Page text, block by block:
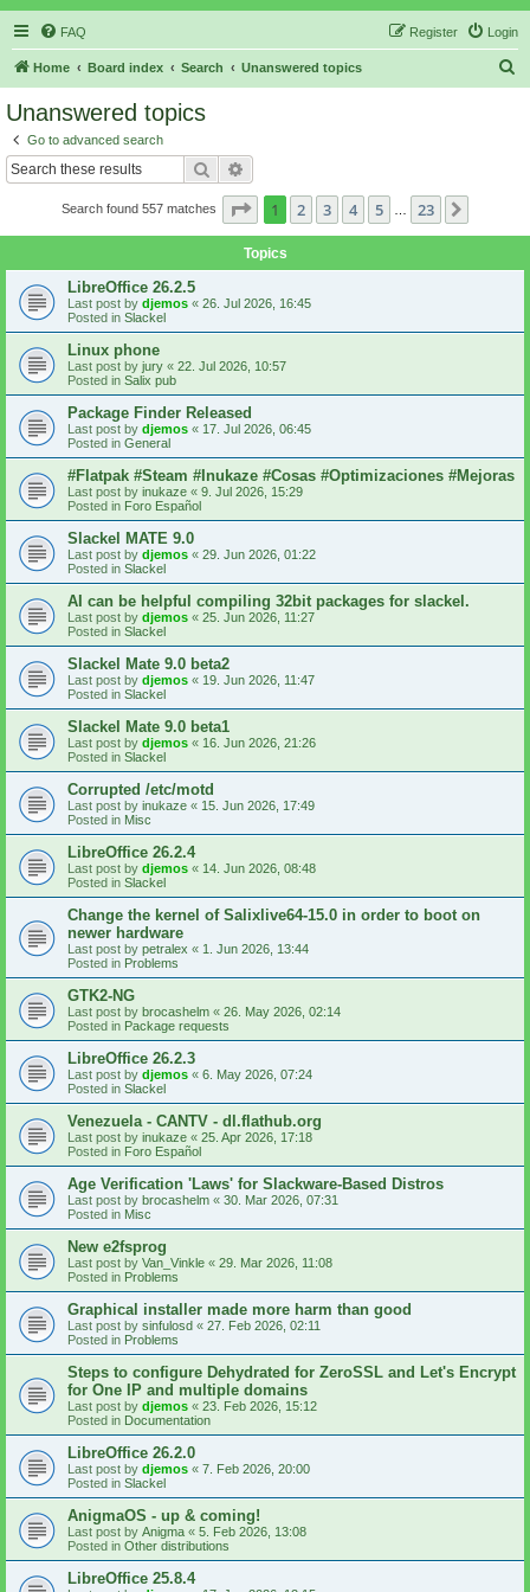
FAQ Login
Register
Home Board index Search Unanswered topics
Unanswered topics
Go to advanced search
Search
Search found 557 matches Page 1of 23
1 2 3 4 5 23
Topics
LibreOffice 26.2.5
Last post by djemos « 26. Jul 2026, 16:45
Posted in Slackel
Linux phone
Last post by jury « 22. Jul 2026, 10:57
Posted in Salix pub
Package Finder Released
Last post by djemos « 17. Jul 2026, 06:45
Posted in General
#Flatpak #Steam #Inukaze #Cosas #Optimizaciones #Mejoras
Last post by inukaze « 9. Jul 2026, 15:29
Posted in Foro Español
Slackel MATE 9.0
Last post by djemos « 29. Jun 2026, 01:22
Posted in Slackel
AI can be helpful compiling 32bit packages for slackel.
Last post by djemos « 25. Jun 2026, 11:27
Posted in Slackel
Slackel Mate 9.0 beta2
Last post by djemos « 19. Jun 2026, 11:47
Posted in Slackel
Slackel Mate 9.0 beta1
Last post by djemos « 16. Jun 2026, 21:26
Posted in Slackel
Corrupted /etc/motd
Last post by inukaze « 15. Jun 2026, 17:49
Posted in Misc
LibreOffice 26.2.4
Last post by djemos « 14. Jun 2026, 08:48
Posted in Slackel
Change the kernel of Salixlive64-15.0 in order to boot on
newer hardware
Last post by petralex « 1. Jun 2026, 13:44
Posted in Problems
GTK2-NG
Last post by brocashelm « 26. May 2026, 02:14
Posted in Package requests
LibreOffice 26.2.3
Last post by djemos « 6. May 2026, 07:24
Posted in Slackel
Venezuela - CANTV - dl.flathub.org
Last post by inukaze « 25. Apr 2026, 17:18
Posted in Foro Español
Age Verification 'Laws' for Slackware-Based Distros
Last post by brocashelm « 30. Mar 2026, 07:31
Posted in Misc
New e2fsprog
Last post by Van_Vinkle « 29. Mar 2026, 11:08
Posted in Problems
Graphical installer made more harm than good
Last post by sinfulosd « 27. Feb 2026, 02:11
Posted in Problems
Steps to configure Dehydrated for ZeroSSL and Let's Encrypt
for One IP and multiple domains
Last post by djemos « 23. Feb 2026, 15:12
Posted in Documentation
LibreOffice 26.2.0
Last post by djemos « 7. Feb 2026, 20:00
Posted in Slackel
AnigmaOS - up & coming!
Last post by Anigma « 5. Feb 2026, 13:08
Posted in Other distributions
LibreOffice 25.8.4